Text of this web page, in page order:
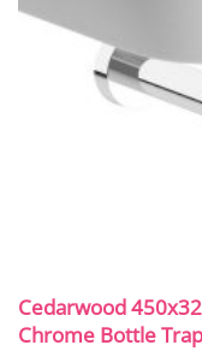
Cedarwood
Chrome Bottle Trap